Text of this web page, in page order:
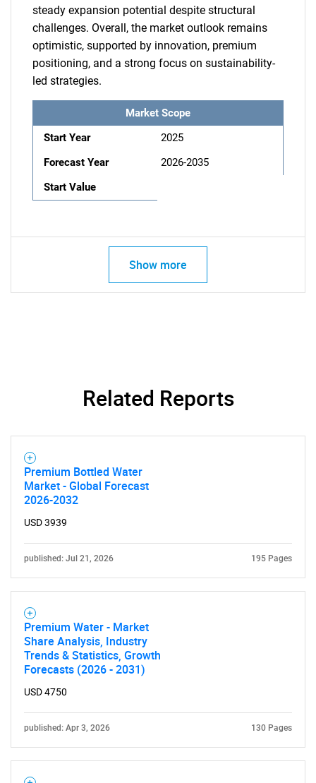
steady expansion potential despite structural
challenges. Overall, the market outlook remains
optimistic, supported by innovation, premium
positioning, and a strong focus on sustainability-
led strategies.
Market Scope
Start Year
2025
Forecast Year
2026-2035
Start Value
Show more
Related Reports
Premium Bottled Water
Market - Global Forecast
2026-2032
USD 3939
published: Jul 21, 2026 195 Pages
Premium Water - Market
Share Analysis, Industry
Trends & Statistics, Growth
Forecasts (2026 - 2031)
USD 4750
published: Apr 3, 2026 130 Pages